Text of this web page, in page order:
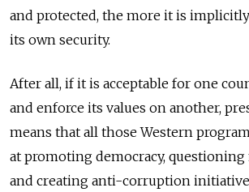
and protected, the more it is
its own security.
After all, if it is acceptable for one
and enforce its values on another,
means that all those Western
at promoting democracy, questioning
and creating anti-corruption